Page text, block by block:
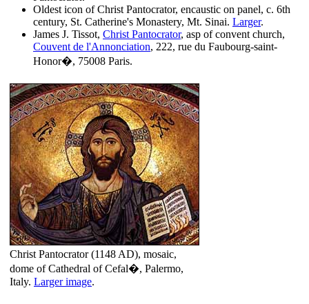
Oldest icon of Christ Pantocrator, encaustic on panel, c. 6th
century, St. Catherine's Monastery, Mt. Sinai. Larger.
James J. Tissot, Christ Pantocrator, asp of convent church,
Couvent de l'Annonciation, 222, rue du Faubourg-saint-
Honor�, 75008 Paris.
Christ Pantocrator (1148 AD), mosaic,
dome of Cathedral of Cefal�, Palermo,
Italy. Larger image.